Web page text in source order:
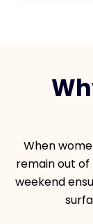
When
remain out
weekend